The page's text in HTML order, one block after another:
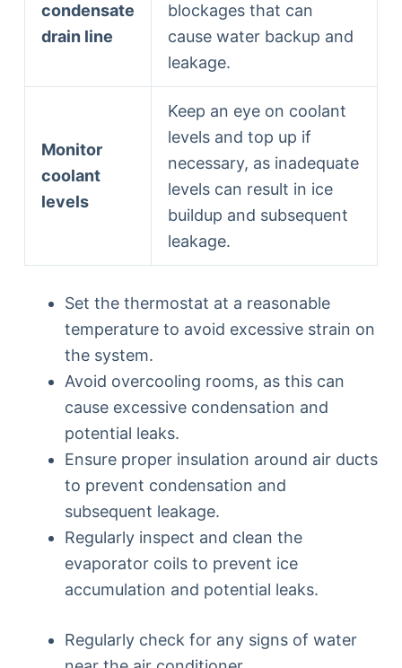
condensate
drain line
blockages that can
cause water backup and
leakage.
Monitor
coolant
levels
Keep an eye on coolant
levels and top up if
necessary, as inadequate
levels can result in ice
buildup and subsequent
leakage.
Set the thermostat at a reasonable
temperature to avoid excessive strain on
the system.
Avoid overcooling rooms, as this can
cause excessive condensation and
potential leaks.
Ensure proper insulation around air ducts
to prevent condensation and
subsequent leakage.
Regularly inspect and clean the
evaporator coils to prevent ice
accumulation and potential leaks.
Regularly check for any signs of water